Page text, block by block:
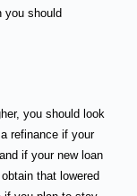
you should
you should look
refinance if your
if your new loan
that lowered